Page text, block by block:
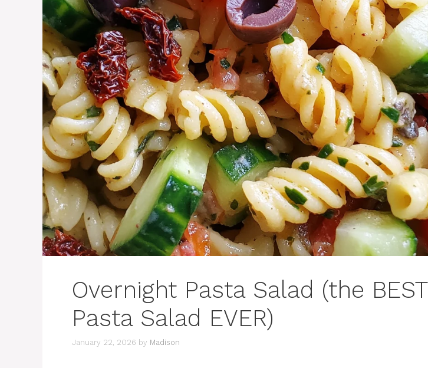
Overnight Pasta Salad (the BEST
Pasta Salad EVER)
January 22, 2026 by Madison